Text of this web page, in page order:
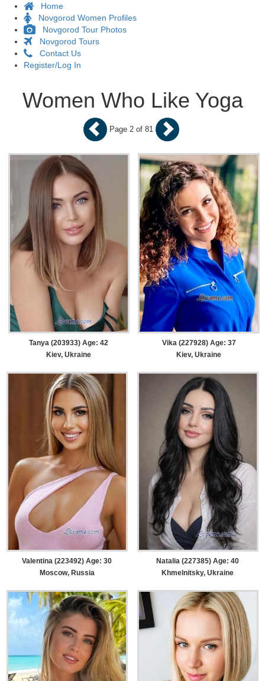
Home
Novgorod Women Profiles
Novgorod Tour Photos
Novgorod Tours
Contact Us
Register/Log In
Women Who Like Yoga
Tanya (203933) Age: 42
Kiev, Ukraine
Vika (227928) Age: 37
Kiev, Ukraine
Valentina (223492) Age: 30
Moscow, Russia
Natalia (227385) Age: 40
Khmelnitsky, Ukraine
Page 2 of 81